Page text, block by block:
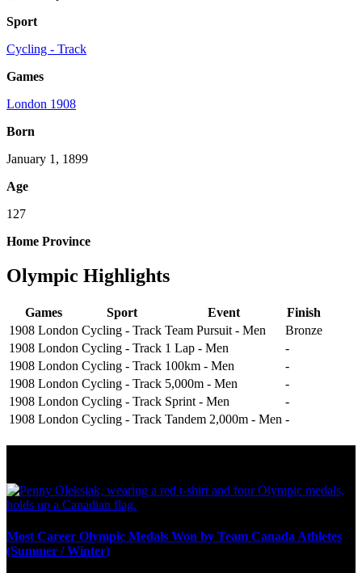
Sport
Cycling - Track
Games
London 1908
Born
January 1, 1899
Age
127
Home Province
Olympic Highlights
Games Sport Event
Finish
1908 London Cycling - Track Team Pursuit - Men
Bronze
1908 London Cycling - Track 1 Lap - Men
-
1908 London Cycling - Track 100km - Men
-
1908 London Cycling - Track 5,000m - Men
-
1908 London Cycling - Track Sprint - Men
-
1908 London Cycling - Track Tandem 2,000m - Men -
Most Career Olympic Medals Won by Team Canada Athletes
(Summer / Winter)